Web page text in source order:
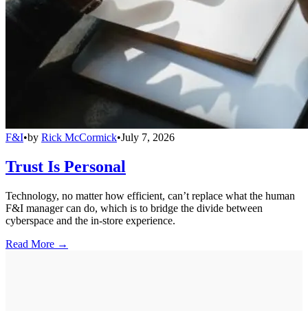
F&I•by Rick McCormick•July 7, 2026
Trust Is Personal
Technology, no matter how efficient, can’t replace what the human
F&I manager can do, which is to bridge the divide between
cyberspace and the in-store experience.
Read More →